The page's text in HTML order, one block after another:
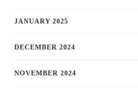
JANUARY 2025
DECEMBER 2024
NOVEMBER 2024